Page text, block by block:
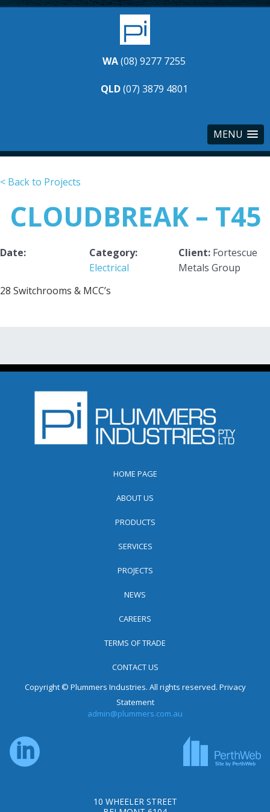
WA(08) 9277 7255
QLD(07) 3879 4801
MENU
< Back to Projects
CLOUDBREAK – T45
Date:
Category:
Electrical
Client:Fortescue
Metals Group
28 Switchrooms & MCC’s
HOME PAGE
ABOUT US
PRODUCTS
SERVICES
PROJECTS
NEWS
CAREERS
TERMS OF TRADE
CONTACT US
Copyright © Plummers Industries. All rights reserved. Privacy
Statement
admin@plummers.com.au
10 WHEELER STREET